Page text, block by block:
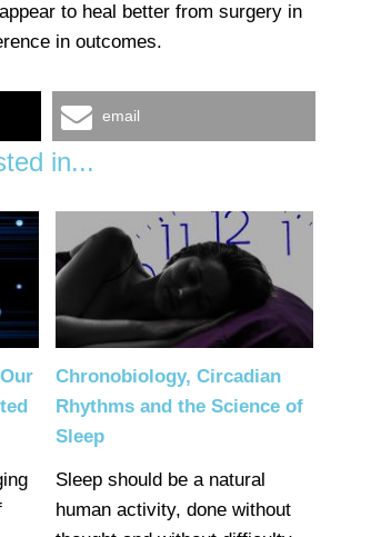
to heal better from surgery in
in outcomes.
email
in...
Chronobiology, Circadian
Rhythms and the Science of
Sleep
Sleep should be a natural
human activity, done without